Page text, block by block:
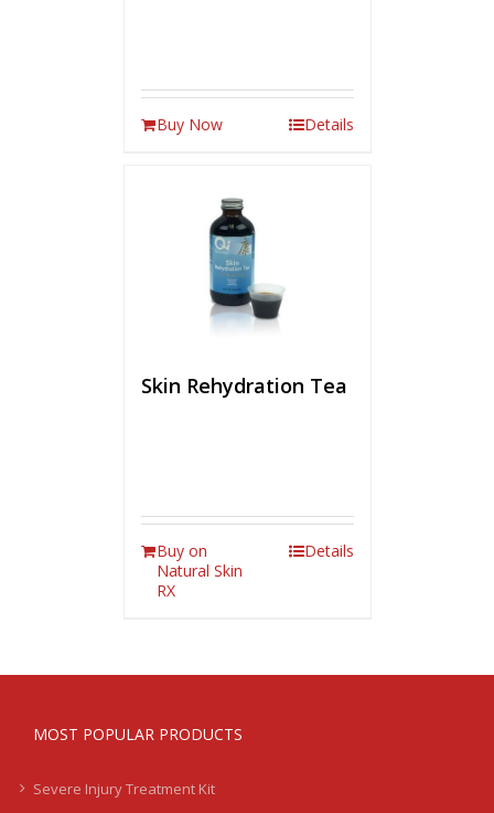
Buy Now Details
Skin Rehydration Tea
Buy on
Natural Skin
RX
Details
MOST POPULAR PRODUCTS
Severe Injury Treatment Kit